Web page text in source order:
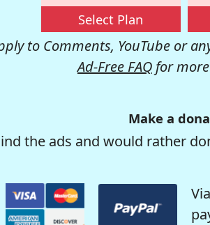
Select Plan
to Comments, YouTube or
Ad-Free FAQ for
Make a
the ads and would rather